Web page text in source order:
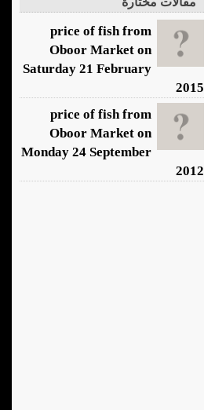
price of fish from
Oboor Market on
Saturday 21 February
2015
price of fish from
Oboor Market on
Monday 24 September
2012